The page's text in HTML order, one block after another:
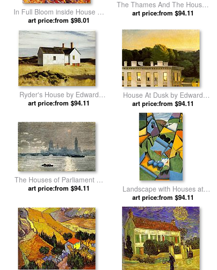
In Full Bloom inside House by
Bobbie Burgers
art price:from $98.01
The Thames And The Houses
Of Parliament by Claude
art price:from $94.11
Ryder's House by Edward
Hopper
art price:from $94.11
House At Dusk by Edward
Hopper
art price:from $94.11
The Houses of Parliament by
Winslow Homer
art price:from $94.11
Landscape with Houses at
Ceret by Juan Gris
art price:from $94.11